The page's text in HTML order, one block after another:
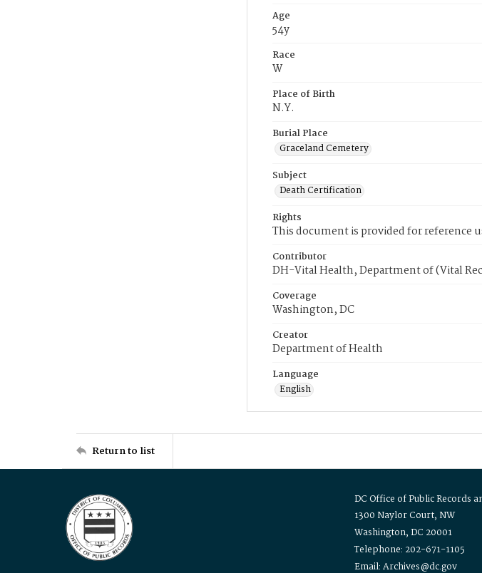
Age
54y
Race
W
Place of Birth
N.Y.
Burial Place
Graceland Cemetery
Subject
Death Certification
Rights
This document is provided for reference
Contributor
DH-Vital Health, Department of (Vital
Coverage
Washington, DC
Creator
Department of Health
Language
English
Return to list
DC Office of Public Records
1300 Naylor Court, NW
Washington, DC 20001
Telephone: 202-671-1105
Email: Archives@dc.gov